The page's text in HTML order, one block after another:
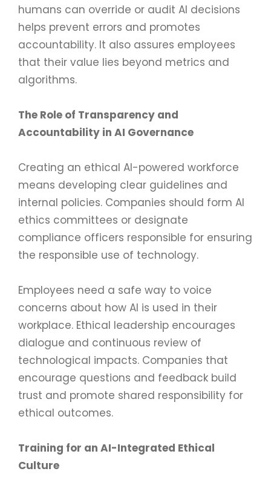
humans can override or audit AI decisions
helps prevent errors and promotes
accountability. It also assures employees
that their value lies beyond metrics and
algorithms.
The Role of Transparency and
Accountability in AI Governance
Creating an ethical AI-powered workforce
means developing clear guidelines and
internal policies. Companies should form AI
ethics committees or designate
compliance officers responsible for ensuring
the responsible use of technology.
Employees need a safe way to voice
concerns about how AI is used in their
workplace. Ethical leadership encourages
dialogue and continuous review of
technological impacts. Companies that
encourage questions and feedback build
trust and promote shared responsibility for
ethical outcomes.
Training for an AI-Integrated Ethical
Culture